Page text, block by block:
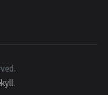
.